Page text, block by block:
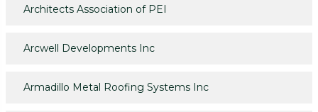
Architects Association of PEI
Arcwell Developments Inc
Armadillo Metal Roofing Systems Inc